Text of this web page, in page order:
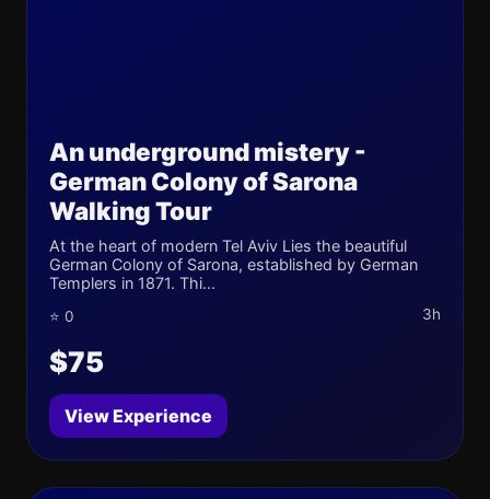
An underground mistery -
German Colony of Sarona
Walking Tour
At the heart of modern Tel Aviv Lies the beautiful
German Colony of Sarona, established by German
Templers in 1871. Thi...
⭐ 0 3h
$75
View Experience